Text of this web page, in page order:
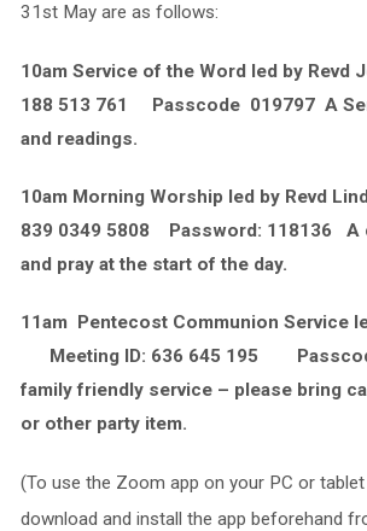
31st May are as follows:
10am Service of the Word led by
188 513 761 Passcode 019797 A
and readings.
10am Morning Worship led by Revd
839 0349 5808 Password: 118136 A
and pray at the start of the day.
11am Pentecost Communion Service
Meeting ID: 636 645 195
family friendly service – please bring
or other party item.
(To use the Zoom app on your PC or
download and install the app beforehand